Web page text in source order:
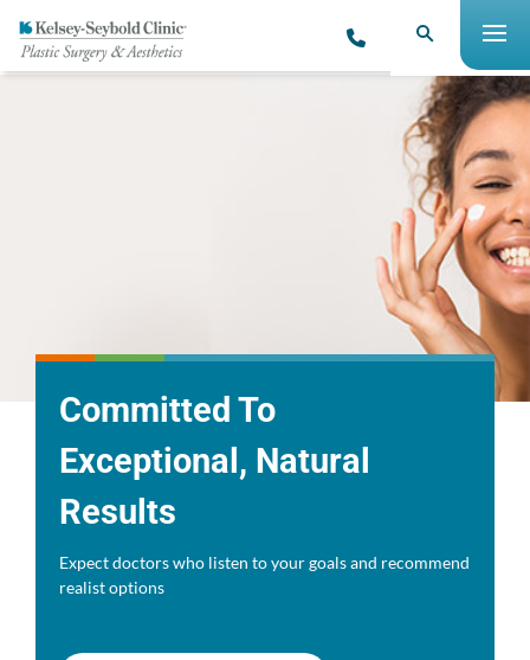
Committed To
Exceptional, Natural
Results
Expect doctors who listen to your goals and recommend
realist options